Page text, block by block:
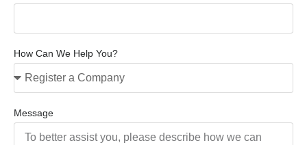
How Can We Help You?
Message